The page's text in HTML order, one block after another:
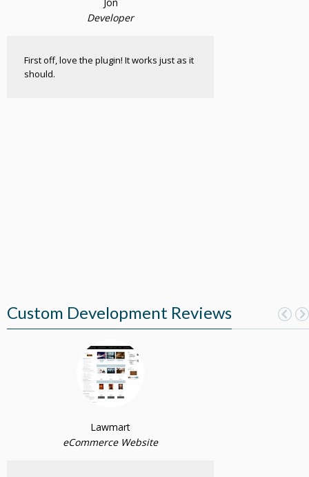
Developer
First off, love the plugin! It works just as it
should.
Custom Development Reviews
Lawmart
eCommerce Website